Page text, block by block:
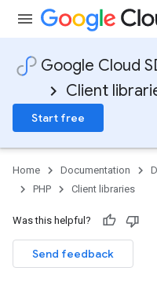
Google Cloud
Client
Start free
Home Documentation
PHP
Client libraries
Was this helpful?
Send feedback